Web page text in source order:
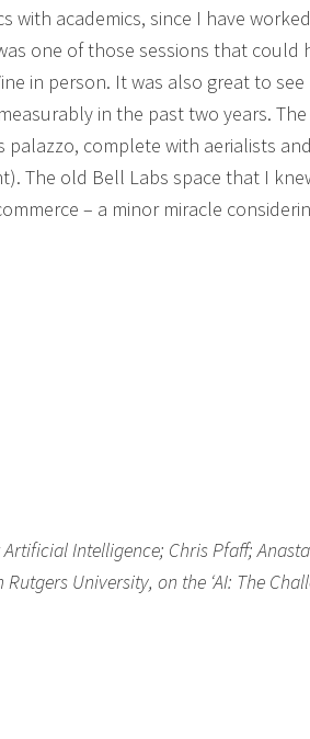
with academics, since I have
one of those sessions that could
in person. It was also great to
in the past two years.
complete with aerialists and
The old Bell Labs space that I
– a minor miracle
Intelligence; Chris Pfaff;
University, on the ‘AI: The